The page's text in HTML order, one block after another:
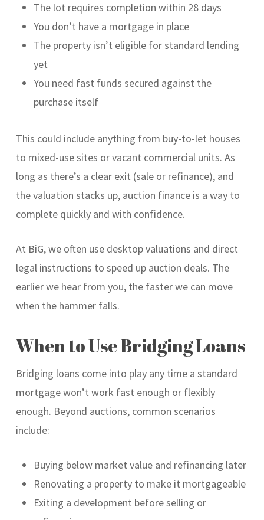
The lot requires completion within 28 days
You don’t have a mortgage in place
The property isn’t eligible for standard lending
yet
You need fast funds secured against the
purchase itself
This could include anything from buy-to-let houses
to mixed-use sites or vacant commercial units. As
long as there’s a clear exit (sale or refinance), and
the valuation stacks up, auction finance is a way to
complete quickly and with confidence.
At BiG, we often use desktop valuations and direct
legal instructions to speed up auction deals. The
earlier we hear from you, the faster we can move
when the hammer falls.
When to Use Bridging Loans
Bridging loans come into play any time a standard
mortgage won’t work fast enough or flexibly
enough. Beyond auctions, common scenarios
include:
Buying below market value and refinancing later
Renovating a property to make it mortgageable
Exiting a development before selling or